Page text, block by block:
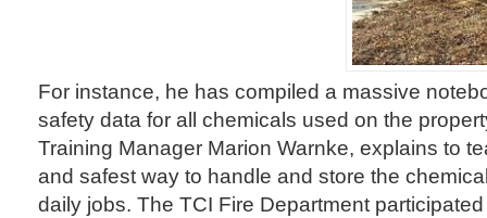
For instance, he has compiled a massive
safety data for all chemicals used on the
Training Manager Marion Warnke, explains to
and safest way to handle and store the
daily jobs. The TCI Fire Department